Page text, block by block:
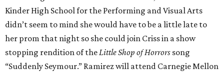
Kinder High School for the Performing and Visual Arts
didn’t seem to mind she would have to be a little late to
her prom that night so she could join Criss in a show
stopping rendition of theLittle Shop of Horrors song
“Suddenly Seymour.” Ramirez will attend Carnegie Mellon